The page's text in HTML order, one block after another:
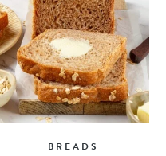
BREADS